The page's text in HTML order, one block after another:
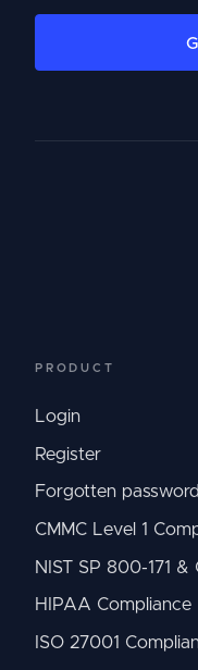
PRODUCT
Login
Register
Forgotten password
CMMC Level 1
NIST SP 800-171
HIPAA Compliance
ISO 27001